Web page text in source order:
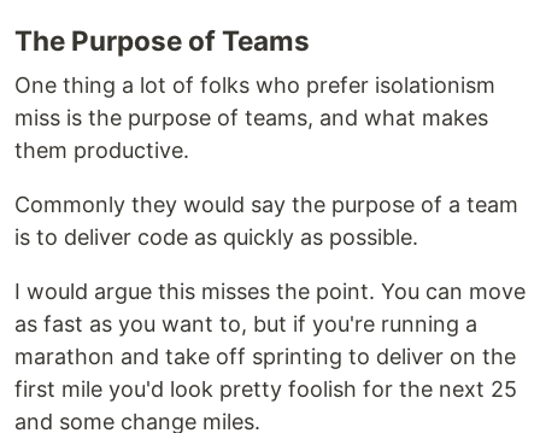
The Purpose of Teams
One thing a lot of folks who prefer isolationism
miss is the purpose of teams, and what makes
them productive.
Commonly they would say the purpose of a team
is to deliver code as quickly as possible.
I would argue this misses the point. You can move
as fast as you want to, but if you're running a
marathon and take off sprinting to deliver on the
first mile you'd look pretty foolish for the next 25
and some change miles.